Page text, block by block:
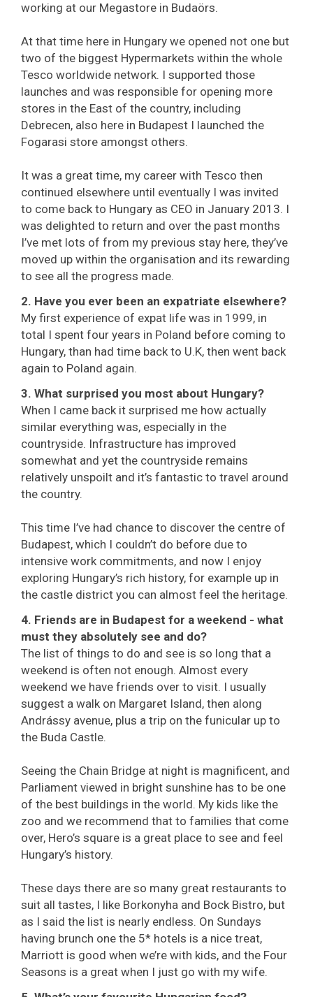
working at our Megastore in Budaörs.
At that time here in Hungary we opened not one but
two of the biggest Hypermarkets within the whole
Tesco worldwide network. I supported those
launches and was responsible for opening more
stores in the East of the country, including
Debrecen, also here in Budapest I launched the
Fogarasi store amongst others.
It was a great time, my career with Tesco then
continued elsewhere until eventually I was invited
to come back to Hungary as CEO in January 2013. I
was delighted to return and over the past months
I’ve met lots of from my previous stay here, they’ve
moved up within the organisation and its rewarding
to see all the progress made.
2. Have you ever been an expatriate elsewhere?
My first experience of expat life was in 1999, in
total I spent four years in Poland before coming to
Hungary, than had time back to U.K, then went back
again to Poland again.
3. What surprised you most about Hungary?
When I came back it surprised me how actually
similar everything was, especially in the
countryside. Infrastructure has improved
somewhat and yet the countryside remains
relatively unspoilt and it’s fantastic to travel around
the country.
This time I’ve had chance to discover the centre of
Budapest, which I couldn’t do before due to
intensive work commitments, and now I enjoy
exploring Hungary’s rich history, for example up in
the castle district you can almost feel the heritage.
4. Friends are in Budapest for a weekend - what
must they absolutely see and do?
The list of things to do and see is so long that a
weekend is often not enough. Almost every
weekend we have friends over to visit. I usually
suggest a walk on Margaret Island, then along
Andrássy avenue, plus a trip on the funicular up to
the Buda Castle.
Seeing the Chain Bridge at night is magnificent, and
Parliament viewed in bright sunshine has to be one
of the best buildings in the world. My kids like the
zoo and we recommend that to families that come
over, Hero’s square is a great place to see and feel
Hungary’s history.
These days there are so many great restaurants to
suit all tastes, I like Borkonyha and Bock Bistro, but
as I said the list is nearly endless. On Sundays
having brunch one the 5* hotels is a nice treat,
Marriott is good when we’re with kids, and the Four
Seasons is a great when I just go with my wife.